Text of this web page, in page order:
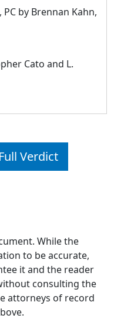
by Brennan Kahn,
Cato and L.
Verdict
While the
to be accurate,
it and the reader
consulting the
attorneys of record